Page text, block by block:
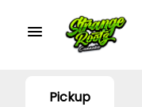
Pickup